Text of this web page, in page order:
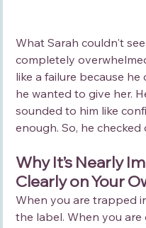
What Sarah couldn't
completely
like a failure because
he wanted to give her.
sounded to him like
enough. So, he checked
Why It’s Nearly
Clearly on Your
When you are trapped
the label. When you